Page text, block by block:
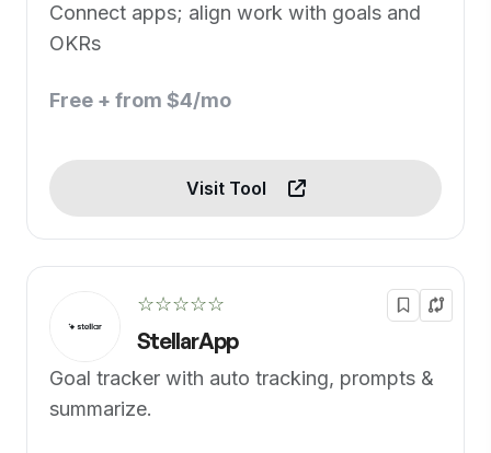
Connect apps; align work with goals and
OKRs
Free + from $4/mo
Visit Tool
☆☆☆☆☆
StellarApp
Goal tracker with auto tracking, prompts &
summarize.